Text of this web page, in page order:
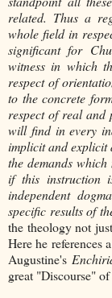
related. Thus a
whole field in
significant for
witness in which
respect of
to the concrete
respect of real and
will find in every
implicit and explicit
the demands
if this instruction
independent
specific results of
the theology not
Here he references
Augustine's
great "Discourse"